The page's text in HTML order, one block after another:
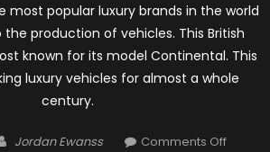
most popular luxury brands in the world
production of vehicles. This British
known for its model Continental. This
luxury vehicles for almost a whole
century.
Author
Jordan Ewanss Comments Offon